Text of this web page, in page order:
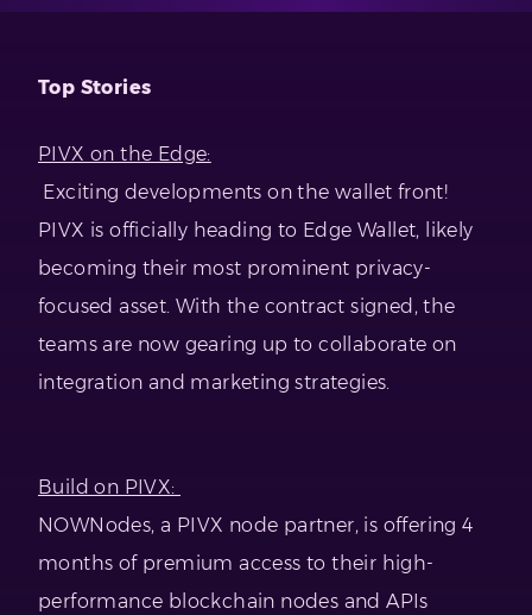
Top Stories
PIVX on the Edge:
Exciting developments on the wallet front!
PIVX is officially heading to Edge Wallet, likely
becoming their most prominent privacy-
focused asset. With the contract signed, the
teams are now gearing up to collaborate on
integration and marketing strategies.
Build on PIVX:
NOWNodes, a PIVX node partner, is offering 4
months of premium access to their high-
performance blockchain nodes and APIs